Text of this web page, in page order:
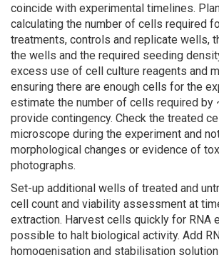
coincide with experimental timelines.
calculating the number of cells required
treatments, controls and replicate wells,
the wells and the required seeding
excess use of cell culture reagents and
ensuring there are enough cells for the
estimate the number of cells required by
provide contingency. Check the treated
microscope during the experiment and
morphological changes or evidence of
photographs.
Set-up additional wells of treated and
cell count and viability assessment at
extraction. Harvest cells quickly for RNA
possible to halt biological activity. Add
homogenisation and stabilisation